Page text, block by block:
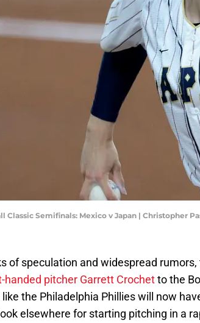
Classic Semifinals: Mexico v Japan | Christopher
of speculation and widespread rumors,
handed pitcher Garrett Crochetto the
the Philadelphia Phillies will now
elsewhere for starting pitching in a